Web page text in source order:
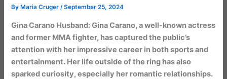
By Maria Cruger/September 25, 2024
Gina Carano Husband: Gina Carano, a well-known actress
and former MMA fighter, has captured the public’s
attention with her impressive career in both sports and
entertainment. Her life outside of the ring has also
sparked curiosity, especially her romantic relationships.